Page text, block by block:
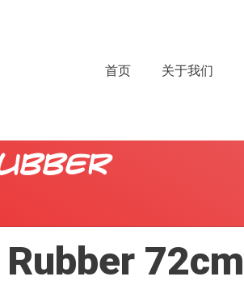
首页 关于我们
72cm